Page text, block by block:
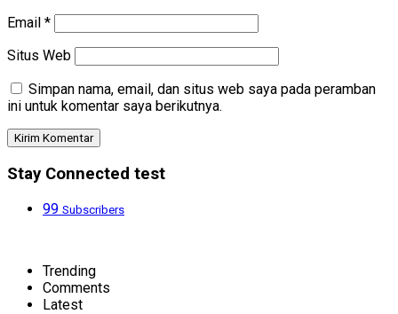
Email *
Situs Web
Simpan nama, email, dan situs web saya pada peramban
ini untuk komentar saya berikutnya.
Stay Connected test
99 Subscribers
Trending
Comments
Latest